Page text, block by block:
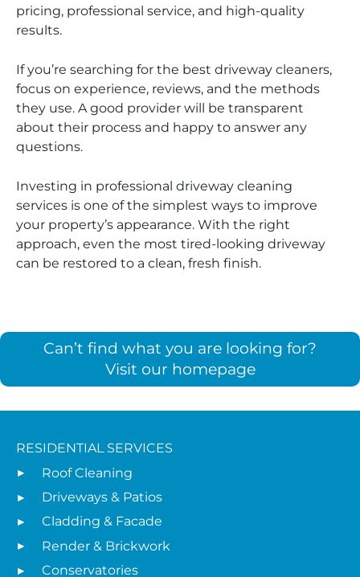
pricing, professional service, and high-quality
results.
If you’re searching for the best driveway cleaners,
focus on experience, reviews, and the methods
they use. A good provider will be transparent
about their process and happy to answer any
questions.
Investing in professional driveway cleaning
services is one of the simplest ways to improve
your property’s appearance. With the right
approach, even the most tired-looking driveway
can be restored to a clean, fresh finish.
Can’t find what you are looking for?
Visit our homepage
RESIDENTIAL SERVICES
Roof Cleaning
Driveways & Patios
Cladding & Facade
Render & Brickwork
Conservatories